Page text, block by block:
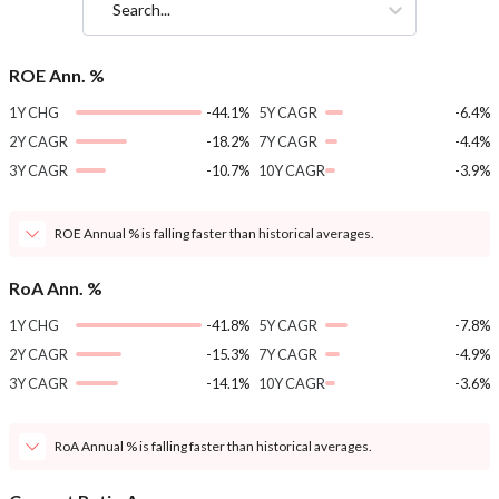
Search...
ROE Ann. %
1Y CHG
-44.1%
2Y CAGR
-18.2%
3Y CAGR
-10.7%
5Y CAGR
-6.4%
7Y CAGR
-4.4%
10Y CAGR
-3.9%
ROE Annual % is falling faster than historical averages.
RoA Ann. %
1Y CHG
-41.8%
2Y CAGR
-15.3%
3Y CAGR
-14.1%
5Y CAGR
-7.8%
7Y CAGR
-4.9%
10Y CAGR
-3.6%
RoA Annual % is falling faster than historical averages.